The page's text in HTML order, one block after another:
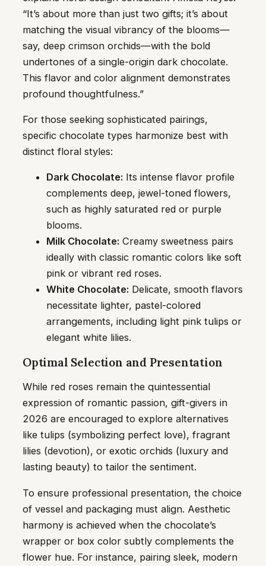
“It’s about more than just two gifts; it’s about
matching the visual vibrancy of the blooms—
say, deep crimson orchids—with the bold
undertones of a single-origin dark chocolate.
This flavor and color alignment demonstrates
profound thoughtfulness.”
For those seeking sophisticated pairings,
specific chocolate types harmonize best with
distinct floral styles:
Dark Chocolate: Its intense flavor profile
complements deep, jewel-toned flowers,
such as highly saturated red or purple
blooms.
Milk Chocolate: Creamy sweetness pairs
ideally with classic romantic colors like soft
pink or vibrant red roses.
White Chocolate: Delicate, smooth flavors
necessitate lighter, pastel-colored
arrangements, including light pink tulips or
elegant white lilies.
Optimal Selection and Presentation
While red roses remain the quintessential
expression of romantic passion, gift-givers in
2026 are encouraged to explore alternatives
like tulips (symbolizing perfect love), fragrant
lilies (devotion), or exotic orchids (luxury and
lasting beauty) to tailor the sentiment.
To ensure professional presentation, the choice
of vessel and packaging must align. Aesthetic
harmony is achieved when the chocolate’s
wrapper or box color subtly complements the
flower hue. For instance, pairing sleek, modern